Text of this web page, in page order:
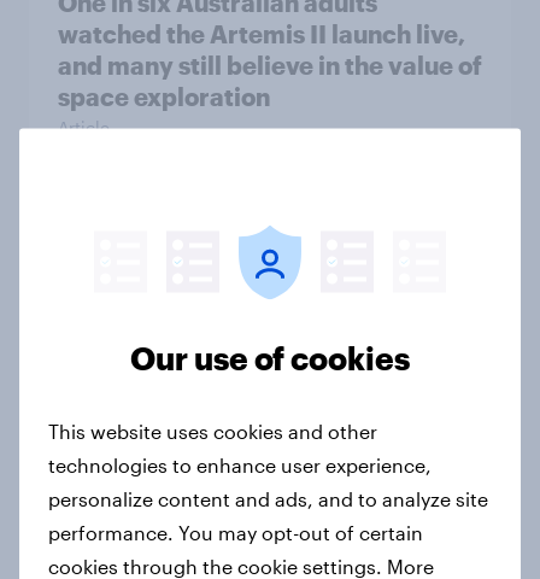
watched the Artemis II launch live,
and many still believe in the value of
space exploration
Article
From headline to household: How
conflict in the Middle East brings a
new cost shock to seasoned
How Priority Partnerships turned
survey data into industry authority
Case study
Our use of cookies
This website uses cookies and other
technologies to enhance user experience,
personalize content and ads, and to analyze site
performance. You may opt-out of certain
cookies through the cookie settings. More